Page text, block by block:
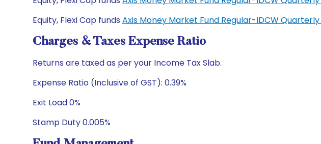
Equity, Flexi Cap funds Axis Money Market Fund Regular-IDCW
Charges & Taxes Expense Ratio
Returns are taxed as per your Income Tax Slab.
Expense Ratio (Inclusive of GST): 0.39%
Exit Load 0%
Stamp Duty 0.005%